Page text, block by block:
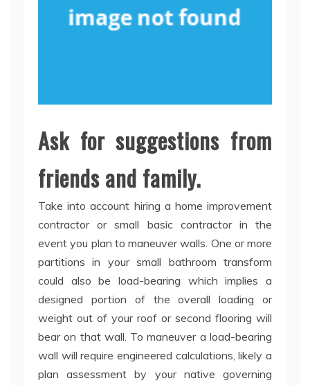
Ask for suggestions from
friends and family.
Take into account hiring a home improvement
contractor or small basic contractor in the
event you plan to maneuver walls. One or more
partitions in your small bathroom transform
could also be load-bearing which implies a
designed portion of the overall loading or
weight out of your roof or second flooring will
bear on that wall. To maneuver a load-bearing
wall will require engineered calculations, likely a
plan assessment by your native governing